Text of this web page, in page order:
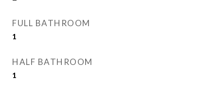
FULL BATHROOM
1
HALF BATHROOM
1